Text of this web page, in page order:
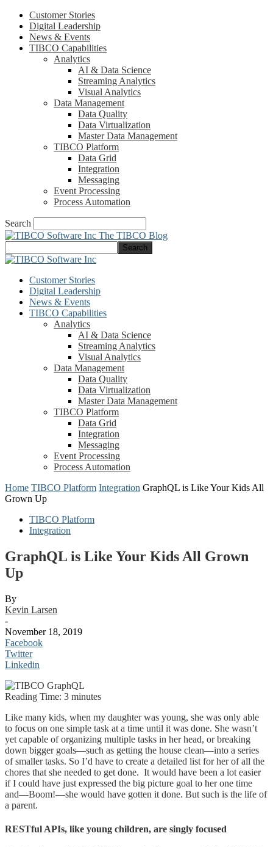
Customer Stories
Digital Leadership
News & Events
TIBCO Capabilities
Analytics
AI & Data Science
Streaming Analytics
Visual Analytics
Data Management
Data Quality
Data Virtualization
Master Data Management
TIBCO Platform
Data Grid
Integration
Messaging
Event Processing
Process Automation
Search
The TIBCO Blog
Customer Stories
Digital Leadership
News & Events
TIBCO Capabilities
Analytics
AI & Data Science
Streaming Analytics
Visual Analytics
Data Management
Data Quality
Data Virtualization
Master Data Management
TIBCO Platform
Data Grid
Integration
Messaging
Event Processing
Process Automation
Home TIBCO Platform Integration GraphQL is Like Your Kids All
Grown Up
TIBCO Platform
Integration
GraphQL is Like Your Kids All Grown
Up
By
Kevin Larsen
-
November 18, 2019
Facebook
Twitter
Linkedin
Reading Time: 3 minutes
Like many kids, when my daughter was young, she was only able
to focus on one simple task at a time until it was done. She wasn’t
yet capable of organizing multiple tasks in her head, or breaking
down bigger goals—such as getting the house clean—into a series
of smaller tasks. So I’d have to create a detailed list for her of all the
chores that she needed to get done. It would have been a lot easier
if I could have just expressed the big picture goal to her one time
and—Boom!—she would have gotten it done. But such is the life of
a parent.
RESTful APIs, like young children, are singly focused